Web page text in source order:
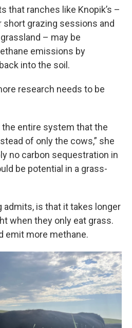
that ranches like Knopik’s –
grazing sessions and
– may be
emissions by
into the soil.
research needs to be
the entire system that the
of only the cows,” she
no carbon sequestration in
be potential in a grass-
admits, is that it takes longer
when they only eat grass.
emit more methane.